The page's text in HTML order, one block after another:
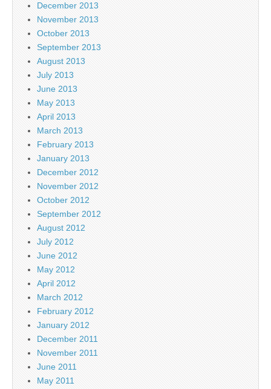
December 2013
November 2013
October 2013
September 2013
August 2013
July 2013
June 2013
May 2013
April 2013
March 2013
February 2013
January 2013
December 2012
November 2012
October 2012
September 2012
August 2012
July 2012
June 2012
May 2012
April 2012
March 2012
February 2012
January 2012
December 2011
November 2011
June 2011
May 2011